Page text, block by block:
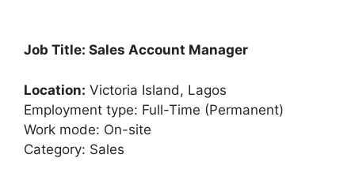
Job Title: Sales Account Manager
Location: Victoria Island, Lagos
Employment type: Full-Time (Permanent)
Work mode: On-site
Category: Sales